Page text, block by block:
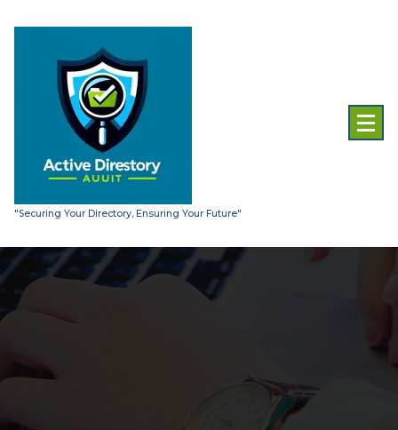
"Securing Your Directory, Ensuring Your Future"